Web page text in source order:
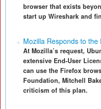
browser that exists
start up Wireshark and
Mozilla Responds to the
At Mozilla’s request,
extensive End-User
can use the Firefox
Foundation, Mitchell
criticism of this plan.